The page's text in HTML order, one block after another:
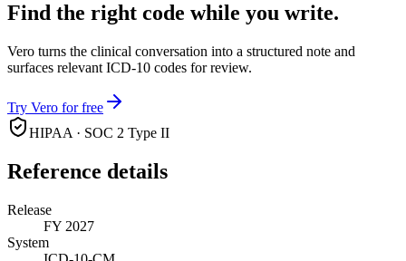
Find the right code while you write.
Vero turns the clinical conversation into a structured note and
surfaces relevant ICD-10 codes for review.
Try Vero for free
HIPAA · SOC 2 Type II
Reference details
Release
FY 2027
System